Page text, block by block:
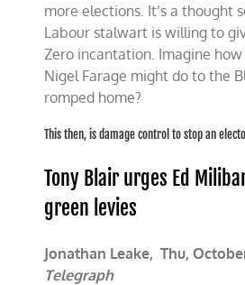
more elections. It’s a thought
Labour stalwart is willing to
Zero incantation. Imagine
Nigel Farage might do to the
romped home?
This then, is damage control to stop an
Tony Blair urges Ed
green levies
Jonathan Leake,Thu,
Telegraph